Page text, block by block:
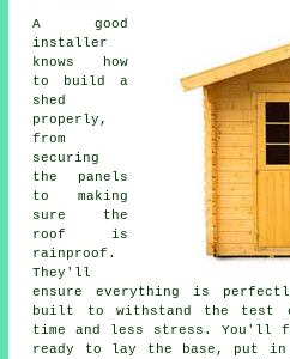
A good
installer
knows how
to build a
shed
properly,
from
securing
the panels
to making
sure the
roof is
rainproof.
They'll
ensure everything is
built to withstand the test
time and less stress. You'll
ready to lay the base, put in